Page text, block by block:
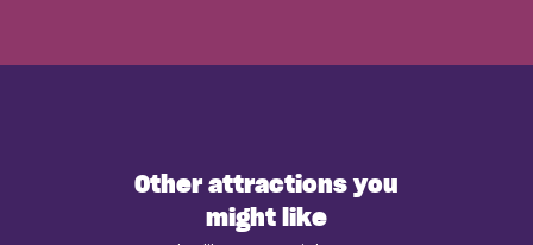
Other attractions you
might like